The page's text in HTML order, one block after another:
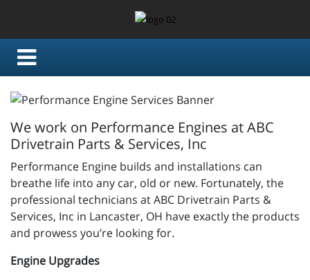
We work on Performance Engines at ABC
Drivetrain Parts & Services, Inc
Performance Engine builds and installations can
breathe life into any car, old or new. Fortunately, the
professional technicians at ABC Drivetrain Parts &
Services, Inc in Lancaster, OH have exactly the products
and prowess you’re looking for.
Engine Upgrades